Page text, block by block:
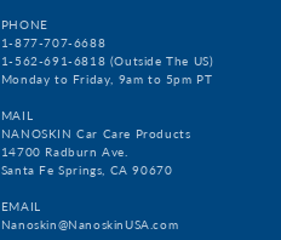
PHONE
1-877-707-6688
1-562-691-6818 (Outside The US)
Monday to Friday, 9am to 5pm PT
MAIL
NANOSKIN Car Care Products
14700 Radburn Ave.
Santa Fe Springs, CA 90670
EMAIL
Nanoskin@NanoskinUSA.com